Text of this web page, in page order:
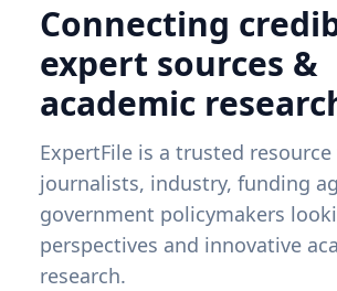
Connecting
expert sources &
academic
ExpertFile is a trusted
journalists, industry, funding
government policymakers
perspectives and innovative
research.